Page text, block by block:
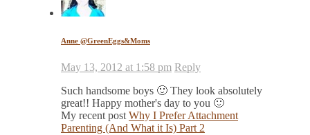
Anne @GreenEggs&Moms
May 13, 2012 at 1:58 pm Reply
Such handsome boys 🙂 They look absolutely
great!! Happy mother's day to you 🙂
My recent postWhy I Prefer Attachment
Parenting (And What it Is) Part 2